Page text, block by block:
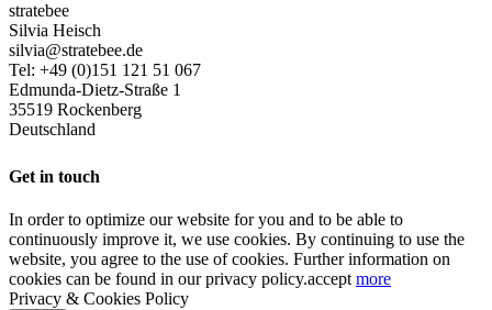
stratebee
Silvia Heisch
silvia@stratebee.de
Tel: +49 (0)151 121 51 067
Edmunda-Dietz-Straße 1
35519 Rockenberg
Deutschland
Get in touch
In order to optimize our website for you and to be able to
continuously improve it, we use cookies. By continuing to use the
website, you agree to the use of cookies. Further information on
cookies can be found in our privacy policy.accept more
Privacy & Cookies Policy